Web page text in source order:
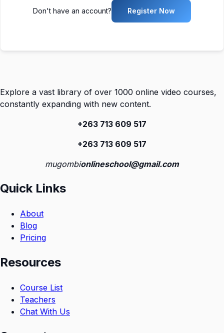
Don't have an account? Register Now
Explore a vast library of over 1000 online video courses,
constantly expanding with new content.
+263 713 609 517
+263 713 609 517
mugombionlineschool@gmail.com
Quick Links
About
Blog
Pricing
Resources
Course List
Teachers
Chat With Us